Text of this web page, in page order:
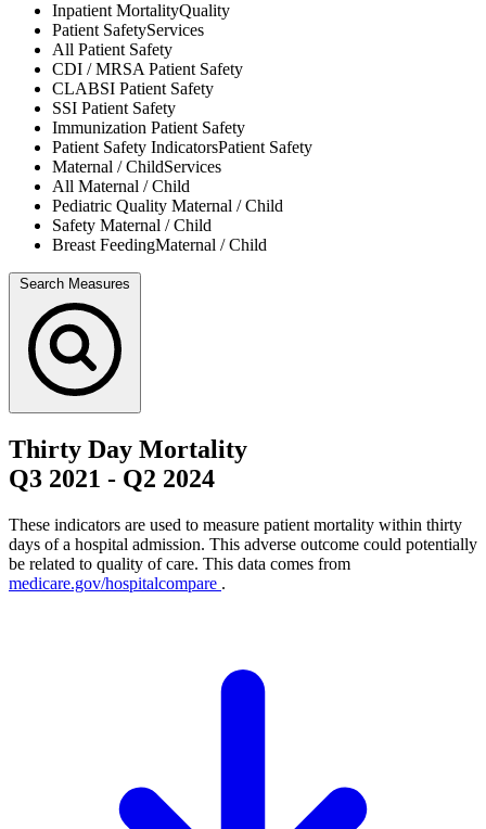
Inpatient MortalityQuality
Patient SafetyServices
All Patient Safety
CDI / MRSAPatient Safety
CLABSI Patient Safety
SSI Patient Safety
Immunization Patient Safety
Patient Safety IndicatorsPatient Safety
Maternal / ChildServices
All Maternal / Child
Pediatric Quality Maternal / Child
Safety Maternal / Child
Breast FeedingMaternal / Child
Search Measures
Thirty Day Mortality
Q3 2021 - Q2 2024
These indicators are used to measure patient mortality within thirty
days of a hospital admission. This adverse outcome could potentially
be related to quality of care. This data comes from
medicare.gov/hospitalcompare .